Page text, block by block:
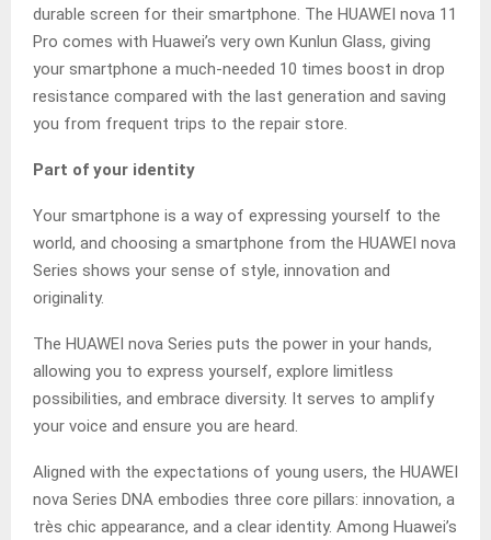
durable screen for their smartphone. The HUAWEI nova 11
Pro comes with Huawei’s very own Kunlun Glass, giving
your smartphone a much-needed 10 times boost in drop
resistance compared with the last generation and saving
you from frequent trips to the repair store.
Part of your identity
Your smartphone is a way of expressing yourself to the
world, and choosing a smartphone from the HUAWEI nova
Series shows your sense of style, innovation and
originality.
The HUAWEI nova Series puts the power in your hands,
allowing you to express yourself, explore limitless
possibilities, and embrace diversity. It serves to amplify
your voice and ensure you are heard.
Aligned with the expectations of young users, the HUAWEI
nova Series DNA embodies three core pillars: innovation, a
très chic appearance, and a clear identity. Among Huawei’s